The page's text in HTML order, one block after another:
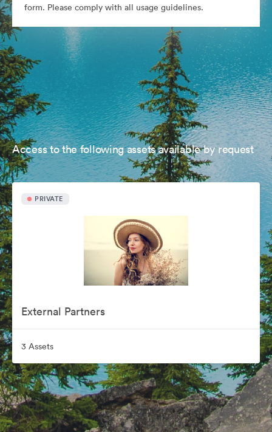
form. Please comply with all usage guidelines.
Access to the following assets available by request
PRIVATE
External Partners
3 Assets